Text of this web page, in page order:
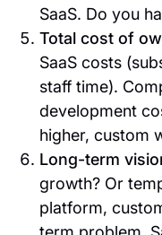
SaaS. Do you
Total cost of
SaaS costs
staff time).
development
higher, custom
Long-term
growth? Or
platform,